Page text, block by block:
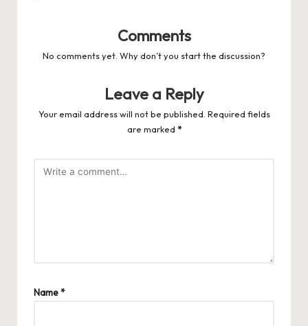
Comments
No comments yet. Why don’t you start the discussion?
Leave a Reply
Your email address will not be published. Required fields
are marked *
Name*